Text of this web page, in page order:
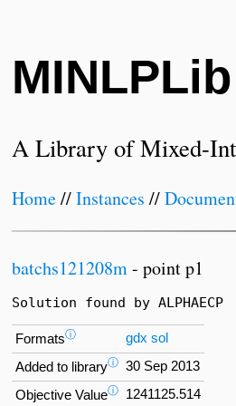
MINLPLib
A Library of Mixed-
Home//Instances //
batchs121208m- point p1
Solution found by ALPHAECP
Formatsⓘ gdx sol
Added to libraryⓘ 30 Sep 2013
Objective Valueⓘ 1241125.514